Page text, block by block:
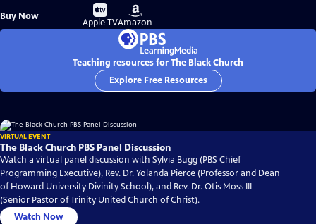
Buy Now
Buy
on
Apple TV
Buy
on
Amazon
Teaching resources for The Black Church
Explore Free Resources
VIRTUAL EVENT
The Black Church PBS Panel Discussion
Watch a virtual panel discussion with Sylvia Bugg (PBS Chief
Programming Executive), Rev. Dr. Yolanda Pierce (Professor and Dean
of Howard University Divinity School), and Rev. Dr. Otis Moss III
(Senior Pastor of Trinity United Church of Christ).
Watch Now